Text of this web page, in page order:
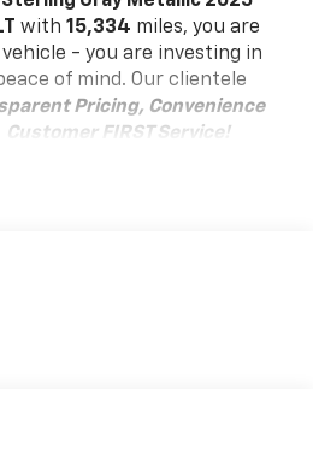
with 15,334 miles, you are
- you are investing in
of mind. Our clientele
Pricing, Convenience
Customer FIRST Service!
1LT
details.), Active Noise